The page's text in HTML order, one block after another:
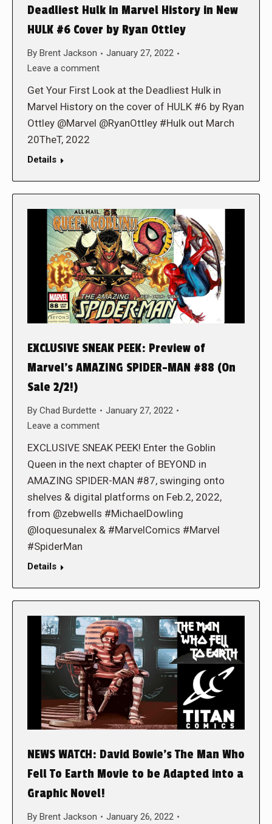
Deadliest Hulk in Marvel History in New
HULK #6 Cover by Ryan Ottley
By Brent Jackson
January 27, 2022
Leave a comment
Get Your First Look at the Deadliest Hulk in
Marvel History on the cover of HULK #6 by Ryan
Ottley @Marvel @RyanOttley #Hulk out March
20TheT, 2022
Details
EXCLUSIVE SNEAK PEEK: Preview of
Marvel’s AMAZING SPIDER-MAN #88 (On
Sale 2/2!)
By Chad Burdette
January 27, 2022
Leave a comment
EXCLUSIVE SNEAK PEEK! Enter the Goblin
Queen in the next chapter of BEYOND in
AMAZING SPIDER-MAN #87, swinging onto
shelves & digital platforms on Feb.2, 2022,
from @zebwells #MichaelDowling
@loquesunalex & #MarvelComics #Marvel
#SpiderMan
Details
NEWS WATCH: David Bowie’s The Man Who
Fell To Earth Movie to be Adapted into a
Graphic Novel!
By Brent Jackson January 26, 2022